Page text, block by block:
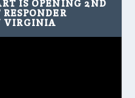
IS OPENING 2ND
VIRGINIA